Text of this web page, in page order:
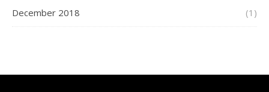
December 2018 (1)